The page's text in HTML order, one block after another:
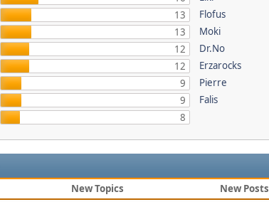
13
13
12
12
9
9
8
Flofus
Moki
Dr.No
Erzarocks
Pierre
Falis
New Topics New Posts